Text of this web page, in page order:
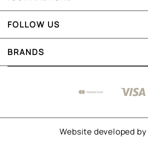
FOLLOW US
BRANDS
Website developed by